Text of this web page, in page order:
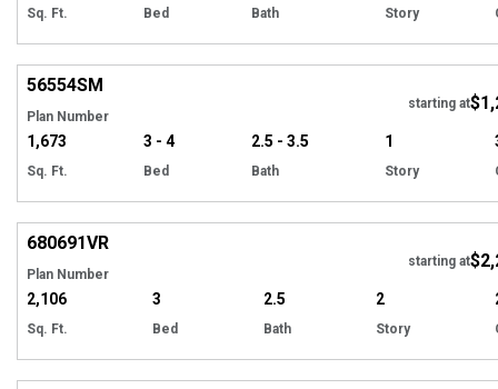
Sq. Ft. Bed Bath Story
56554SM
Plan Number
starting at
1,673
Sq. Ft.
3 - 4
Bed
2.5 - 3.5
Bath
1
Story
680691VR
Plan Number
starting at
2,106
Sq. Ft.
3
Bed
2.5
Bath
2
Story